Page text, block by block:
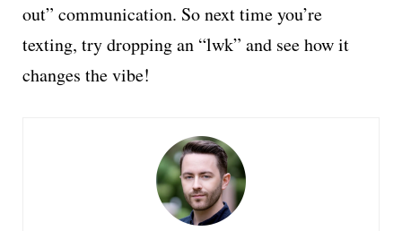
out” communication. So next time you’re
texting, try dropping an “lwk” and see how it
changes the vibe!